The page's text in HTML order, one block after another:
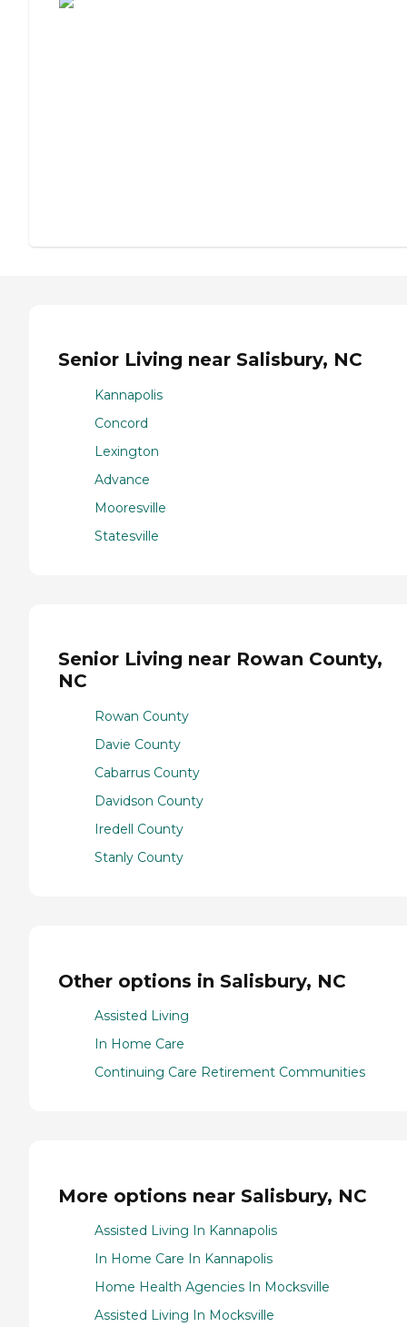
Senior Living near Salisbury, NC
Kannapolis
Concord
Lexington
Advance
Mooresville
Statesville
Senior Living near Rowan County,
NC
Rowan County
Davie County
Cabarrus County
Davidson County
Iredell County
Stanly County
Other options in Salisbury, NC
Assisted Living
In Home Care
Continuing Care Retirement Communities
More options near Salisbury, NC
Assisted Living In Kannapolis
In Home Care In Kannapolis
Home Health Agencies In Mocksville
Assisted Living In Mocksville